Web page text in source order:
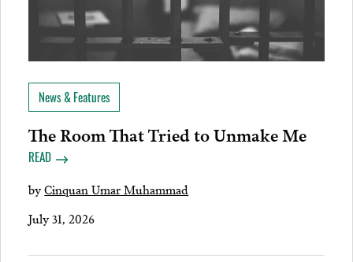
News & Features
The Room That Tried to Unmake Me
READ
byCinquan Umar Muhammad
July 31, 2026